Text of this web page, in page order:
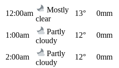
12:00am
Mostly
clear
13° 0mm
1:00am
Partly
cloudy
12° 0mm
2:00am
Partly
cloudy
12° 0mm